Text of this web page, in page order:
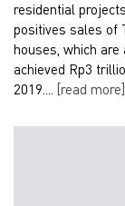
residential
positives sales of
houses, which
achieved Rp3
2019....
[read more]